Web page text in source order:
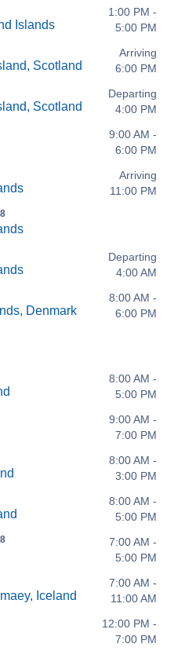
Islands
1:00 PM -
5:00 PM
Scotland
Arriving
6:00 PM
Scotland
Departing
4:00 PM
9:00 AM -
6:00 PM
Arriving
11:00 PM
Departing
4:00 AM
Denmark
8:00 AM -
6:00 PM
8:00 AM -
5:00 PM
9:00 AM -
7:00 PM
8:00 AM -
3:00 PM
8:00 AM -
5:00 PM
7:00 AM -
5:00 PM
Iceland
7:00 AM -
11:00 AM
12:00 PM -
7:00 PM